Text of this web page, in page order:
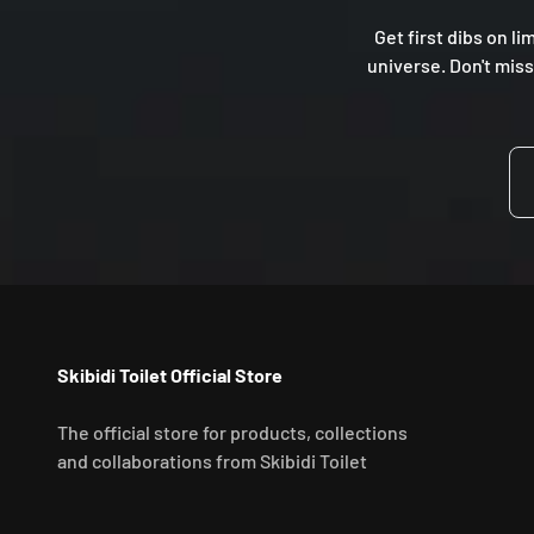
Get first dibs on
universe. Don't
Skibidi Toilet Official Store
The official store for products, collections
and collaborations from Skibidi Toilet